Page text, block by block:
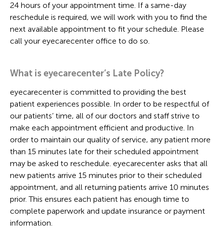
24 hours of your appointment time. If a same-day
reschedule is required, we will work with you to find the
next available appointment to fit your schedule. Please
call your eyecarecenter office to do so.
What is eyecarecenter’s Late Policy?
eyecarecenter is committed to providing the best
patient experiences possible. In order to be respectful of
our patients’ time, all of our doctors and staff strive to
make each appointment efficient and productive. In
order to maintain our quality of service, any patient more
than 15 minutes late for their scheduled appointment
may be asked to reschedule. eyecarecenter asks that all
new patients arrive 15 minutes prior to their scheduled
appointment, and all returning patients arrive 10 minutes
prior. This ensures each patient has enough time to
complete paperwork and update insurance or payment
information.